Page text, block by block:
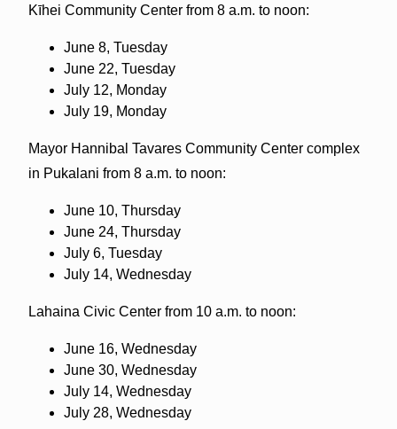
Kīhei Community Center from 8 a.m. to noon:
June 8, Tuesday
June 22, Tuesday
July 12, Monday
July 19, Monday
Mayor Hannibal Tavares Community Center complex
in Pukalani from 8 a.m. to noon:
June 10, Thursday
June 24, Thursday
July 6, Tuesday
July 14, Wednesday
Lahaina Civic Center from 10 a.m. to noon:
June 16, Wednesday
June 30, Wednesday
July 14, Wednesday
July 28, Wednesday